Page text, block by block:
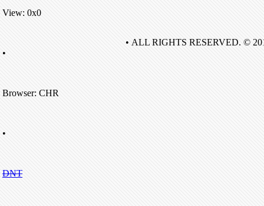
View: 0x0
•
Browser: CHR
•
DNT
• ALL RIGHTS RESERVED. ©